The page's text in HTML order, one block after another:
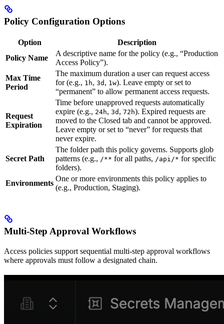
Policy Configuration Options
Option
Description
Policy Name
A descriptive name for the policy (e.g., “Production
Access Policy”).
Max Time
Period
The maximum duration a user can request access
for (e.g., 1h, 3d , 1w). Leave empty or set to
“permanent” to allow permanent access requests.
Request
Expiration
Time before unapproved requests automatically
expire (e.g., 24h, 3d , 72h). Expired requests are
moved to the Closed tab and cannot be approved.
Leave empty or set to “never” for requests that
never expire.
Secret Path
The folder path this policy governs. Supports glob
patterns (e.g., /** for all paths, /api/* for specific
folders).
Environments
One or more environments this policy applies to
(e.g., Production, Staging).
Multi-Step Approval Workflows
Access policies support sequential multi-step approval workflows
where approvals must follow a designated chain.